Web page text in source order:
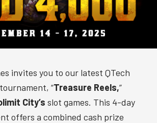
invites you to our latest QTech
“Treasure Reels,”
City’s slot games. This 4-day
offers a combined cash prize